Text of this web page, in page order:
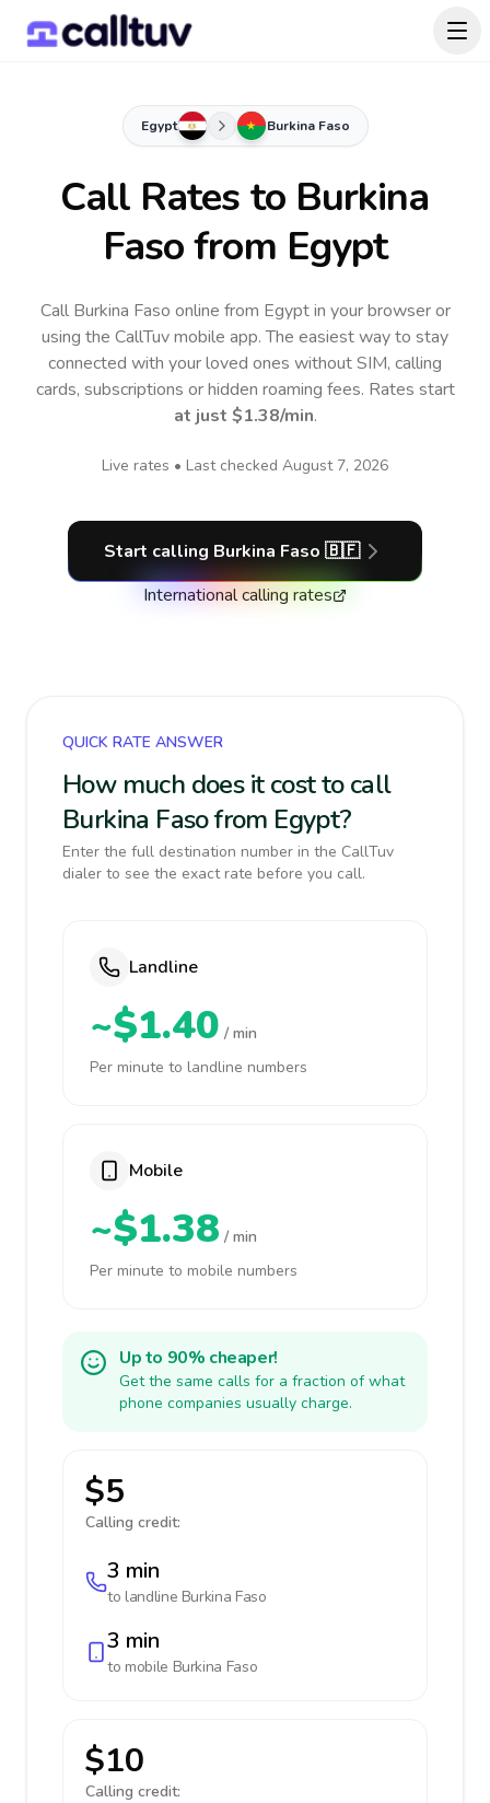
Egypt Burkina Faso
Call Rates to Burkina
Fasofrom Egypt
Call Burkina Faso online from Egypt in your browser or
using the CallTuv mobile app.The easiest way to stay
connected with your loved ones without SIM, calling
cards, subscriptions or hidden roaming fees. Rates start
at just $1.38/min.
Live rates • Last checked August 7, 2026
Start calling Burkina Faso 🇧🇫
International calling rates
QUICK RATE ANSWER
How much does it cost to call
Burkina Faso from Egypt?
Enter the full destination number in the CallTuv
dialer to see the exact rate before you call.
Landline
~$1.40 / min
Per minute to landline numbers
Mobile
~$1.38 / min
Per minute to mobile numbers
Up to 90% cheaper!
Get the same calls for a fraction of what
phone companies usually charge.
$5
Calling credit:
3 min
to landline Burkina Faso
3 min
to mobile Burkina Faso
$10
Calling credit: